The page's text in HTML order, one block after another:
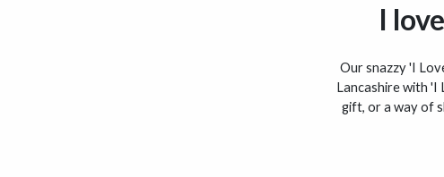
I
Our snazzy 'I
Lancashire with 'I
gift, or a way of